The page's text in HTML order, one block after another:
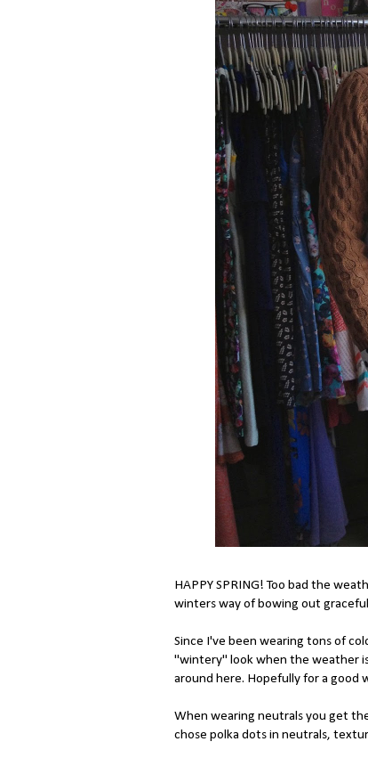
HAPPY SPRING! Too bad the
winters way of bowing out
Since I've been wearing tons of
"wintery" look when the weather
around here. Hopefully for a good
When wearing neutrals you get
chose polka dots in neutrals,